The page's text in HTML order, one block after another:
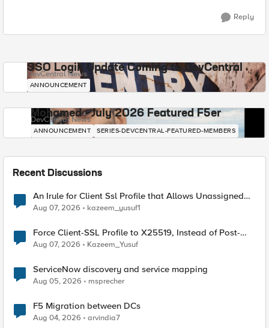
Reply
SSO Login Update Coming to DevCentral
DevCentral News
ANNOUNCEMENT
Mohamed - July 2026 Featured F5er
DevCentral News
ANNOUNCEMENT SERIES-DEVCENTRAL-FEATURED-MEMBERS
Recent Discussions
An Irule for Client Ssl Profile that Allows Unassigned
TLS Extension Values (17516)
Aug 07, 2026 kazeem_yusuf1
Force Client-SSL Profile to X25519, Instead of Post-
Quantum Cryptography
Aug 07, 2026 Kazeem_Yusuf
ServiceNow discovery and service mapping
Aug 05, 2026 msprecher
F5 Migration between DCs
Aug 04, 2026 arvindia7